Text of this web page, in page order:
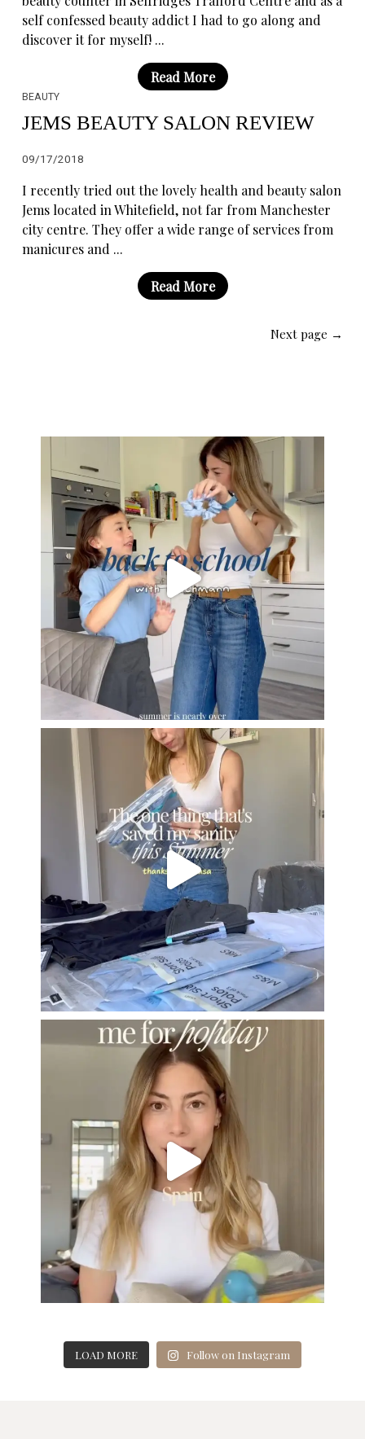
self confessed beauty addict I had to go along and
discover it for myself! ...
Read More
BEAUTY
JEMS BEAUTY SALON REVIEW
09/17/2018
I recently tried out the lovely health and beauty salon
Jems located in Whitefield, not far from Manchester
city centre. They offer a wide range of services from
manicures and ...
Read More
Next page →
LOAD MORE Follow on Instagram